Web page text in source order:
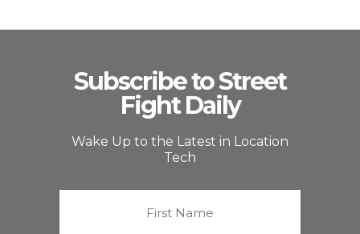
Subscribe to Street
Fight Daily
Wake Up to the Latest in Location
Tech